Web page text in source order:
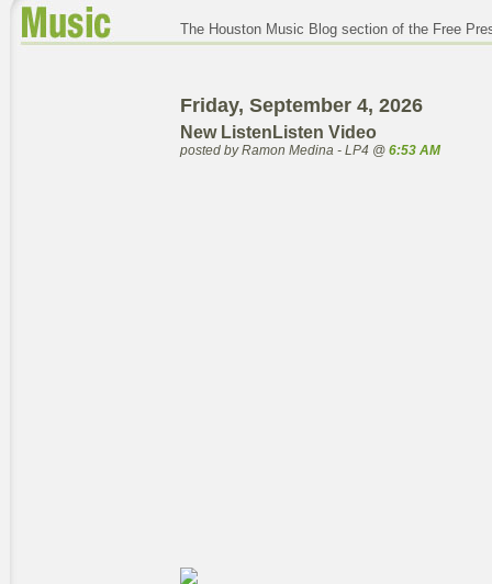
The Houston Music Blog section of the Free
Friday, September 4, 2026
New ListenListen Video
posted by Ramon Medina - LP4 @ 6:53 AM